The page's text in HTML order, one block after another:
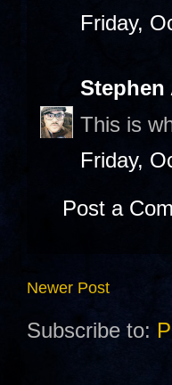
Friday,
Stephen
This is
Friday,
Post a
Newer Post
Subscribe to: